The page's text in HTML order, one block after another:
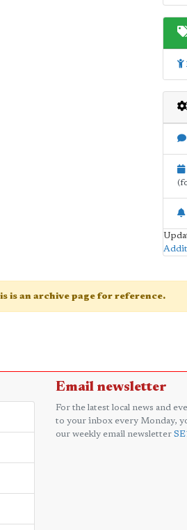
is an archive page for reference.
Email newsletter
For the latest local news and
to your inbox every Monday,
our weekly email newsletter